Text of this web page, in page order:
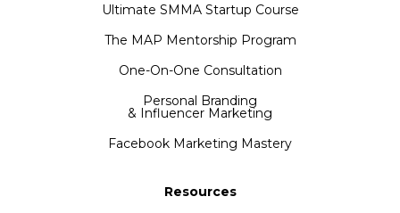
Ultimate SMMA Startup Course
The MAP Mentorship Program
One-On-One Consultation
Personal Branding
& Influencer Marketing
Facebook Marketing Mastery
Resources